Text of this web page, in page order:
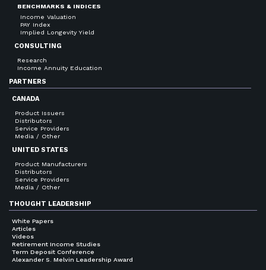
BENCHMARKS & INDICES
Income Valuation
PAY Index
Implied Longevity Yield
CONSULTING
Research
Income Annuity Education
PARTNERS
CANADA
Product Issuers
Distributors
Service Providers
Media / Other
UNITED STATES
Product Manufacturers
Distributors
Service Providers
Media / Other
THOUGHT LEADERSHIP
White Papers
Articles
Videos
Retirement Income Studies
Term Deposit Conference
Alexander S. Melvin Leadership Award